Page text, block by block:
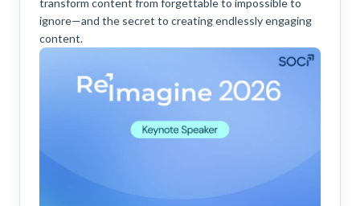
transform content from forgettable to impossible to
ignore—and the secret to creating endlessly engaging
content.